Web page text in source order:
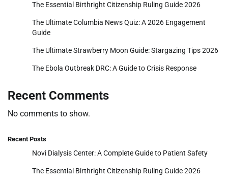
The Essential Birthright Citizenship Ruling Guide 2026
The Ultimate Columbia News Quiz: A 2026 Engagement
Guide
The Ultimate Strawberry Moon Guide: Stargazing Tips 2026
The Ebola Outbreak DRC: A Guide to Crisis Response
Recent Comments
No comments to show.
Recent Posts
Novi Dialysis Center: A Complete Guide to Patient Safety
The Essential Birthright Citizenship Ruling Guide 2026